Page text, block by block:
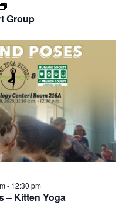
Group
– Kitten Yoga
- 12:30 pm